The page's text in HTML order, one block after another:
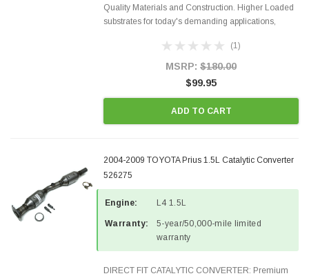
Quality Materials and Construction. Higher Loaded
substrates for today's demanding applications,
states and CANADA. 100% EPA Approved O.E.-
(1)
MSRP: $180.00
$99.95
ADD TO CART
2004-2009 TOYOTA Prius 1.5L Catalytic Converter
526275
Engine: L4 1.5L
Warranty:
5-year/50,000-mile limited
warranty
DIRECT FIT CATALYTIC CONVERTER: Premium